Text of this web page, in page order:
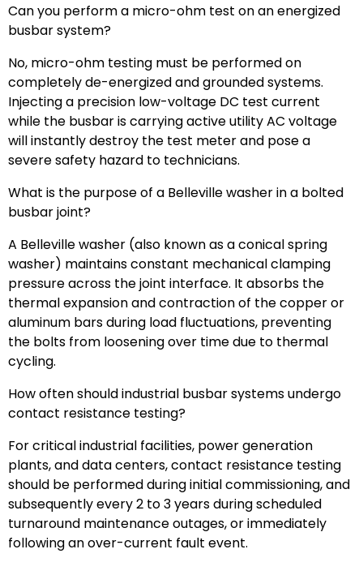
Can you perform a micro-ohm test on an energized
busbar system?
No, micro-ohm testing must be performed on
completely de-energized and grounded systems.
Injecting a precision low-voltage DC test current
while the busbar is carrying active utility AC voltage
will instantly destroy the test meter and pose a
severe safety hazard to technicians.
What is the purpose of a Belleville washer in a bolted
busbar joint?
A Belleville washer (also known as a conical spring
washer) maintains constant mechanical clamping
pressure across the joint interface. It absorbs the
thermal expansion and contraction of the copper or
aluminum bars during load fluctuations, preventing
the bolts from loosening over time due to thermal
cycling.
How often should industrial busbar systems undergo
contact resistance testing?
For critical industrial facilities, power generation
plants, and data centers, contact resistance testing
should be performed during initial commissioning, and
subsequently every 2 to 3 years during scheduled
turnaround maintenance outages, or immediately
following an over-current fault event.